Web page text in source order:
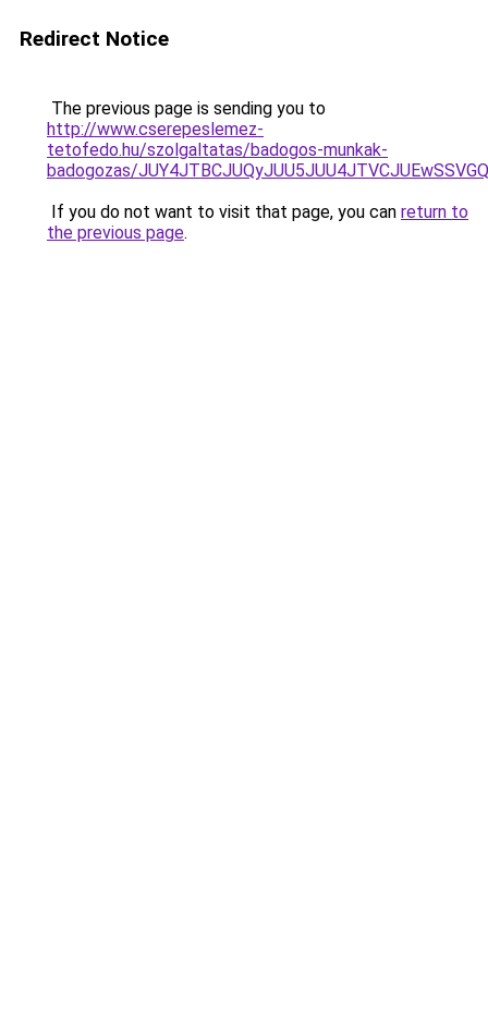
Redirect Notice
The previous page is sending you to
http://www.cserepeslemez-
tetofedo.hu/szolgaltatas/badogos-munkak-
badogozas/
If you do not want to visit that page, you can return to
the previous page.